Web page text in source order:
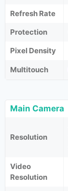
Refresh Rate
Protection
Pixel Density
Multitouch
Main Camera
Resolution
Video
Resolution